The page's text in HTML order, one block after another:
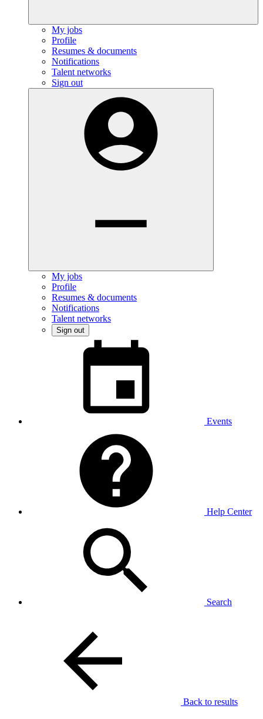
My jobs
Profile
Resumes & documents
Notifications
Talent networks
Sign out
My jobs
Profile
Resumes & documents
Notifications
Talent networks
Sign out
Events
Help Center
Search
Back to results